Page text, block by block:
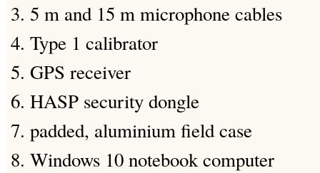
5 m and 15 m microphone cables
Type 1 calibrator
GPS receiver
HASP security dongle
padded, aluminium field case
Windows 10 notebook computer